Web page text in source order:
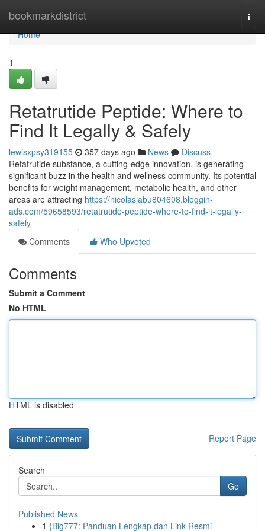
bookmarkdistrict
Home
Home
1
Retatrutide Peptide: Where to
Find It Legally & Safely
lewisxpsy319155 357 days ago News
Discuss
Retatrutide substance, a cutting-edge innovation, is generating
significant buzz in the health and wellness community. Its potential
benefits for weight management, metabolic health, and other
areas are attracting https://nicolasjabu804608.bloggin-
ads.com/59658593/retatrutide-peptide-where-to-find-it-legally-
safely
Comments
Who Upvoted
Comments
Submit a Comment
No HTML
HTML is disabled
Report Page
Search
Go
Published News
1 {Big777: Panduan Lengkap dan Link Resmi